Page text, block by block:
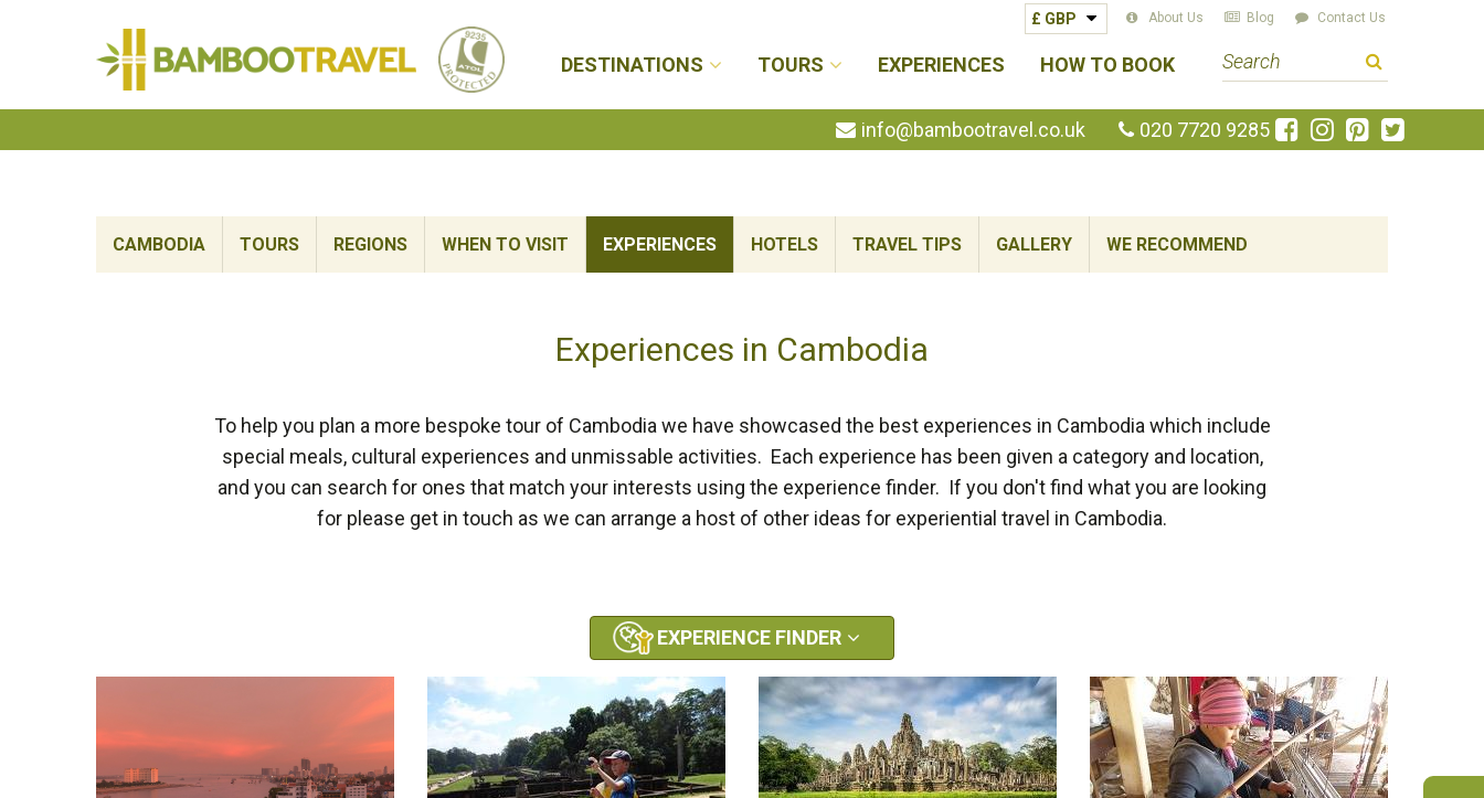
Travel
About Us Blog Contact Us
DESTINATIONS TOURS EXPERIENCES HOW TO BOOK
a
r
h
e
info@bambootravel.co.uk 020 7720 9285
Like
us
Follow
us
Pin
us
Follow
us
CAMBODIA TOURS REGIONS WHEN TO VISIT EXPERIENCES HOTELS TRAVEL TIPS GALLERY WE RECOMMEND
Experiences in Cambodia
To help you plan a more bespoke tour of Cambodia we have showcased the best experiences in Cambodia which include
special meals, cultural experiences and unmissable activities. Each experience has been given a category and location,
and you can search for ones that match your interests using the experience finder. If you don't find what you are looking
for please get in touch as we can arrange a host of other ideas for experiential travel in Cambodia.
EXPERIENCE FINDER